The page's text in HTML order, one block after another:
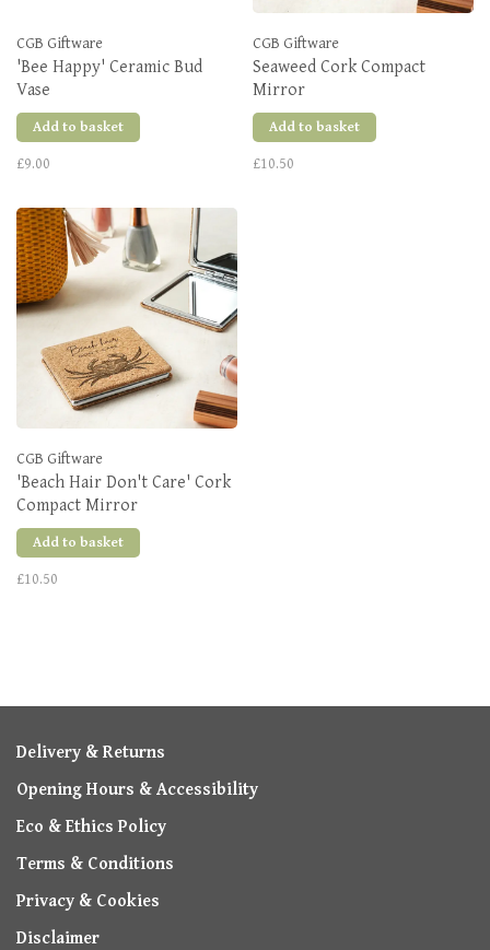
CGB Giftware
'Bee Happy' Ceramic Bud
Vase
Add to basket
£9.00
CGB Giftware
Seaweed Cork Compact
Mirror
Add to basket
£10.50
CGB Giftware
'Beach Hair Don't Care' Cork
Compact Mirror
Add to basket
£10.50
Delivery & Returns
Opening Hours & Accessibility
Eco & Ethics Policy
Terms & Conditions
Privacy & Cookies
Disclaimer